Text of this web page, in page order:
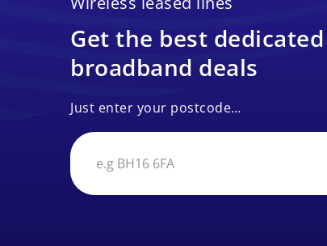
Get the best
broadband deals
Just enter your postcode…